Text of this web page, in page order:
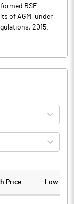
BSE
of AGM, under
2015.
Price Low